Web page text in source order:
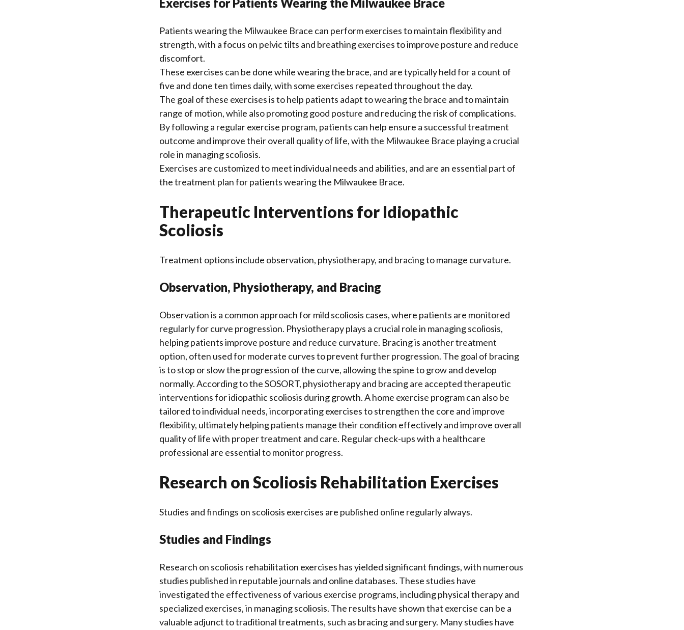
Exercises for Patients Wearing the Milwaukee Brace
Patients wearing the Milwaukee Brace can perform exercises to maintain flexibility and
strength, with a focus on pelvic tilts and breathing exercises to improve posture and reduce
discomfort.
These exercises can be done while wearing the brace, and are typically held for a count of
five and done ten times daily, with some exercises repeated throughout the day.
The goal of these exercises is to help patients adapt to wearing the brace and to maintain
range of motion, while also promoting good posture and reducing the risk of complications.
By following a regular exercise program, patients can help ensure a successful treatment
outcome and improve their overall quality of life, with the Milwaukee Brace playing a crucial
role in managing scoliosis.
Exercises are customized to meet individual needs and abilities, and are an essential part of
the treatment plan for patients wearing the Milwaukee Brace.
Therapeutic Interventions for Idiopathic
Scoliosis
Treatment options include observation, physiotherapy, and bracing to manage curvature.
Observation, Physiotherapy, and Bracing
Observation is a common approach for mild scoliosis cases, where patients are monitored
regularly for curve progression. Physiotherapy plays a crucial role in managing scoliosis,
helping patients improve posture and reduce curvature. Bracing is another treatment
option, often used for moderate curves to prevent further progression. The goal of bracing
is to stop or slow the progression of the curve, allowing the spine to grow and develop
normally. According to the SOSORT, physiotherapy and bracing are accepted therapeutic
interventions for idiopathic scoliosis during growth. A home exercise program can also be
tailored to individual needs, incorporating exercises to strengthen the core and improve
flexibility, ultimately helping patients manage their condition effectively and improve overall
quality of life with proper treatment and care. Regular check-ups with a healthcare
professional are essential to monitor progress.
Research on Scoliosis Rehabilitation Exercises
Studies and findings on scoliosis exercises are published online regularly always.
Studies and Findings
Research on scoliosis rehabilitation exercises has yielded significant findings, with numerous
studies published in reputable journals and online databases. These studies have
investigated the effectiveness of various exercise programs, including physical therapy and
specialized exercises, in managing scoliosis. The results have shown that exercise can be a
valuable adjunct to traditional treatments, such as bracing and surgery. Many studies have